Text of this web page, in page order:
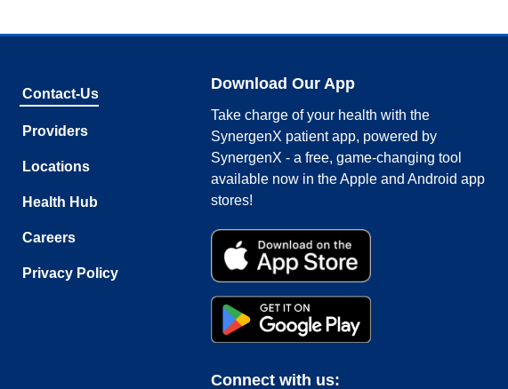
Contact-Us
Providers
Locations
Health Hub
Careers
Privacy Policy
Download Our App
Take charge of your health with the
SynergenX patient app, powered by
SynergenX - a free, game-changing tool
available now in the Apple and Android app
stores!
Connect with us: